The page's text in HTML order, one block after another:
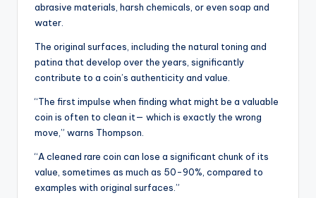
abrasive materials, harsh chemicals, or even soap and
water.
The original surfaces, including the natural toning and
patina that develop over the years, significantly
contribute to a coin’s authenticity and value.
“The first impulse when finding what might be a valuable
coin is often to clean it— which is exactly the wrong
move,” warns Thompson.
“A cleaned rare coin can lose a significant chunk of its
value, sometimes as much as 50-90%, compared to
examples with original surfaces.”